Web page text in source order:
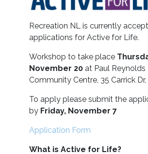
Recreation NL is currently
applications for Active for Life.
Workshop to take place
November 20at Paul Reynolds
Community Centre, 35 Carrick Dr,
To apply please submit the
by Friday, November 7
Application Form
What is Active for Life?